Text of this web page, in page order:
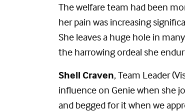
The welfare team had been
her pain was increasing
She leaves a huge hole in
the harrowing ordeal she
Shell Craven, Team Leader
influence on Genie when she
and begged for it when we